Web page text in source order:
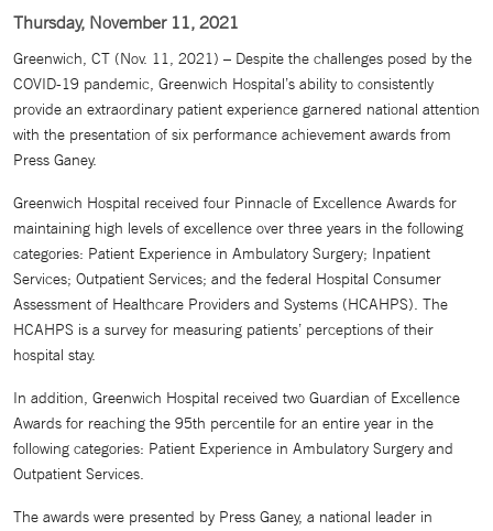
Thursday, November 11, 2021
Greenwich, CT (Nov. 11, 2021) – Despite the challenges posed by the
COVID-19 pandemic, Greenwich Hospital’s ability to consistently
provide an extraordinary patient experience garnered national attention
with the presentation of six performance achievement awards from
Press Ganey.
Greenwich Hospital received four Pinnacle of Excellence Awards for
maintaining high levels of excellence over three years in the following
categories: Patient Experience in Ambulatory Surgery; Inpatient
Services; Outpatient Services; and the federal Hospital Consumer
Assessment of Healthcare Providers and Systems (HCAHPS). The
HCAHPS is a survey for measuring patients’ perceptions of their
hospital stay.
In addition, Greenwich Hospital received two Guardian of Excellence
Awards for reaching the 95th percentile for an entire year in the
following categories: Patient Experience in Ambulatory Surgery and
Outpatient Services.
The awards were presented by Press Ganey, a national leader in